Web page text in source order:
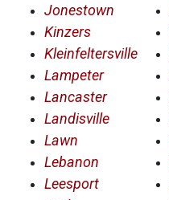
Jonestown
Kinzers
Kleinfeltersville
Lampeter
Lancaster
Landisville
Lawn
Lebanon
Leesport